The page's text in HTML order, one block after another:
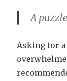
A
Asking for a